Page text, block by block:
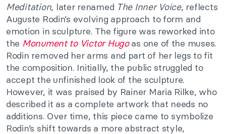
Meditation, later renamed The Inner Voice, reflects
Auguste Rodin’s evolving approach to form and
emotion in sculpture. The figure was reworked into
the Monument to Victor Hugoas one of the muses.
Rodin removed her arms and part of her legs to fit
the composition. Initially, the public struggled to
accept the unfinished look of the sculpture.
However, it was praised by Rainer Maria Rilke, who
described it as a complete artwork that needs no
additions. Over time, this piece came to symbolize
Rodin’s shift towards a more abstract style,